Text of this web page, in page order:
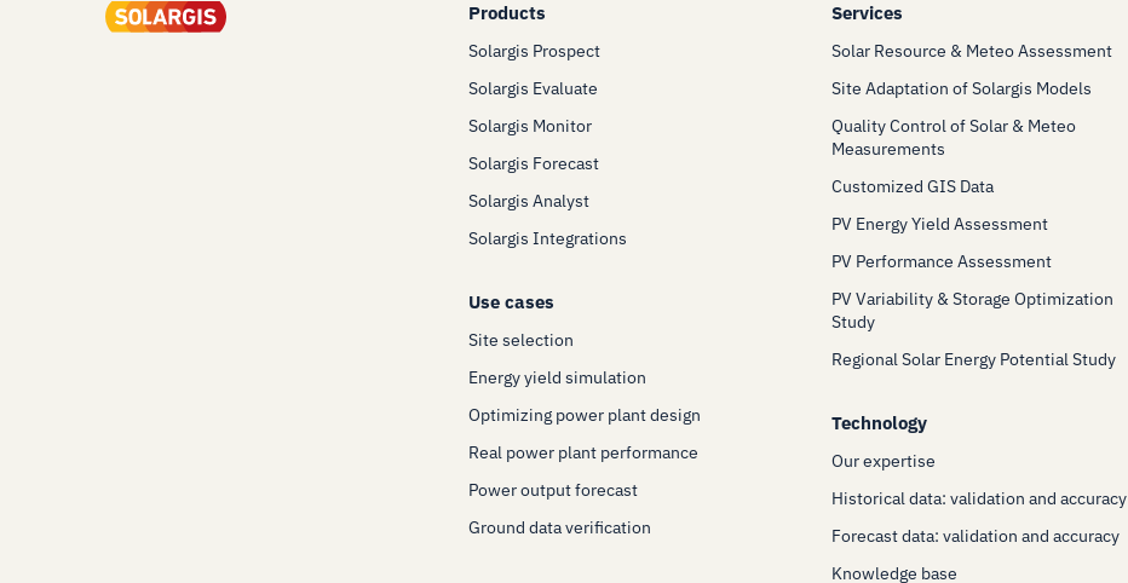
Products
Solargis Prospect
Solargis Evaluate
Solargis Monitor
Solargis Forecast
Solargis Analyst
Solargis Integrations
Use cases
Site selection
Energy yield simulation
Optimizing power plant design
Real power plant performance
Power output forecast
Ground data verification
Services
Solar Resource & Meteo Assessment
Site Adaptation of Solargis Models
Quality Control of Solar & Meteo
Measurements
Customized GIS Data
PV Energy Yield Assessment
PV Performance Assessment
PV Variability & Storage Optimization
Study
Regional Solar Energy Potential Study
Technology
Our expertise
Historical data: validation and accuracy
Forecast data: validation and accuracy
Knowledge base